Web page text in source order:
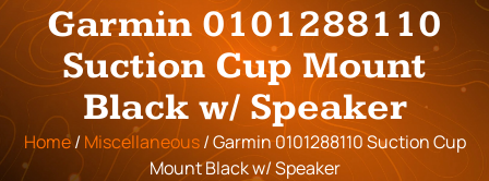
Garmin 0101288110
Suction Cup Mount
Black w/ Speaker
Home/ Miscellaneous/ Garmin 0101288110 Suction Cup
Mount Black w/ Speaker